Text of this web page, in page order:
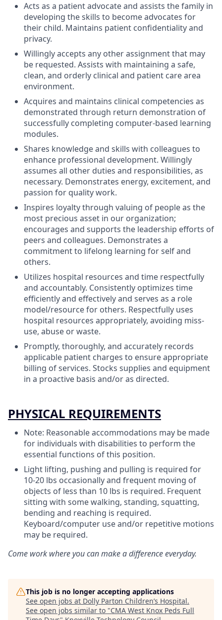
Acts as a patient advocate and assists the family in
developing the skills to become advocates for
their child. Maintains patient confidentiality and
privacy.
Willingly accepts any other assignment that may
be requested. Assists with maintaining a safe,
clean, and orderly clinical and patient care area
environment.
Acquires and maintains clinical competencies as
demonstrated through return demonstration of
successfully completing computer-based learning
modules.
Shares knowledge and skills with colleagues to
enhance professional development. Willingly
assumes all other duties and responsibilities, as
necessary. Demonstrates energy, excitement, and
passion for quality work.
Inspires loyalty through valuing of people as the
most precious asset in our organization;
encourages and supports the leadership efforts of
peers and colleagues. Demonstrates a
commitment to lifelong learning for self and
others.
Utilizes hospital resources and time respectfully
and accountably. Consistently optimizes time
efficiently and effectively and serves as a role
model/resource for others. Respectfully uses
hospital resources appropriately, avoiding miss-
use, abuse or waste.
Promptly, thoroughly, and accurately records
applicable patient charges to ensure appropriate
billing of services. Stocks supplies and equipment
in a proactive basis and/or as directed.
PHYSICAL REQUIREMENTS
Note: Reasonable accommodations may be made
for individuals with disabilities to perform the
essential functions of this position.
Light lifting, pushing and pulling is required for
10-20 lbs occasionally and frequent moving of
objects of less than 10 lbs is required. Frequent
sitting with some walking, standing, squatting,
bending and reaching is required.
Keyboard/computer use and/or repetitive motions
may be required.
Come work where you can make a difference everyday.
This job is no longer accepting applications
See open jobs at Dolly Parton Children’s Hospital.
See open jobs similar to "CMA West Knox Peds Full